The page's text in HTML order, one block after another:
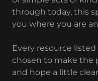
through today, this
you where you are
Every resource
chosen to make the
and hope a little